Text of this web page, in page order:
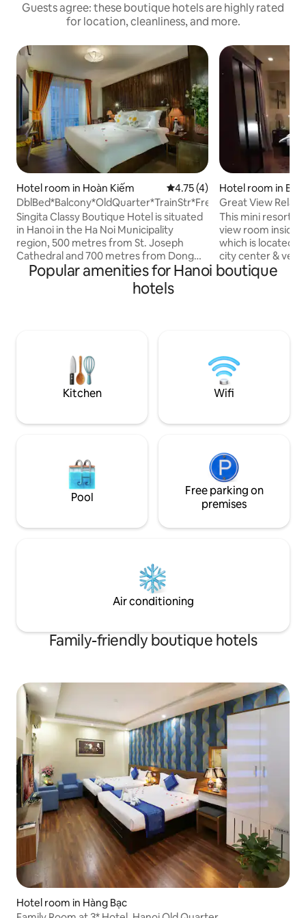
Guests agree: these boutique hotels are highly rated
for location, cleanliness, and more.
Hotel room in Hoàn Kiếm 4.75 out of 5 average rating,
4.75 (4)
DblBed*Balcony*OldQuarter*TrainStr*FreeBreakfast
Singita Classy Boutique Hotel is situated
in Hanoi in the Ha Noi Municipality
region, 500 metres from St. Joseph
Cathedral and 700 metres from Dong
Xuan Market. Among the facilities of this
property are a restaurant, a 24-hour
front desk and room service, along with
Singita Classy include Thang Long Water
Puppet Theater, Hoan Kiem Lake.
Hotel room in
Great View
city center
This mini resort
view room inside
which is located
city center & very
Opera House &
than 1km). Our policy is to treat our
1 sofa, up to 3
children can stay
Popular amenities for Hanoi boutique
hotels
Kitchen Wifi
Pool
Free parking on
premises
Air conditioning
Family-friendly boutique hotels
Hotel room in Hàng Bạc